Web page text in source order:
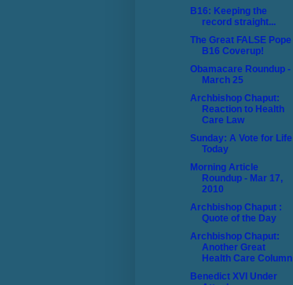
B16: Keeping the
record straight...
The Great FALSE Pope
B16 Coverup!
Obamacare Roundup -
March 25
Archbishop Chaput:
Reaction to Health
Care Law
Sunday: A Vote for Life
Today
Morning Article
Roundup - Mar 17,
2010
Archbishop Chaput :
Quote of the Day
Archbishop Chaput:
Another Great
Health Care Column
Benedict XVI Under